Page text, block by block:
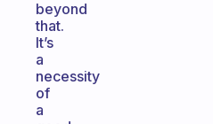
beyond
that.
It’s
a
necessity
of
a